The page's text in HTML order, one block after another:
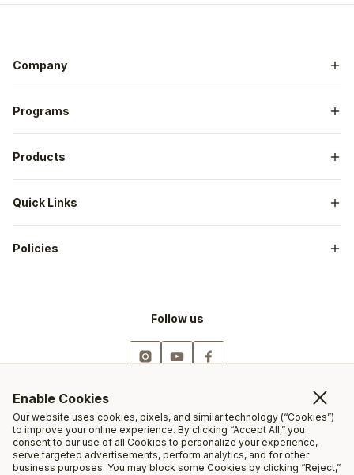
Company
CRISPI® Technology
Catalog
Programs
Military & Law Enforcement
First Responders
Outdoor Gov Employees
Products
Women's
Quick Links
Policies
Follow us
Open Monday-Friday
9AM-5PM (MT)
Enable Cookies
Our website uses cookies, pixels, and similar technology (“Cookies”)
to improve your online experience. By clicking “Accept All,” you
consent to our use of all Cookies to personalize your experience,
serve targeted advertisements, perform analytics, and for other
business purposes. You may block some Cookies by clicking “Reject,”